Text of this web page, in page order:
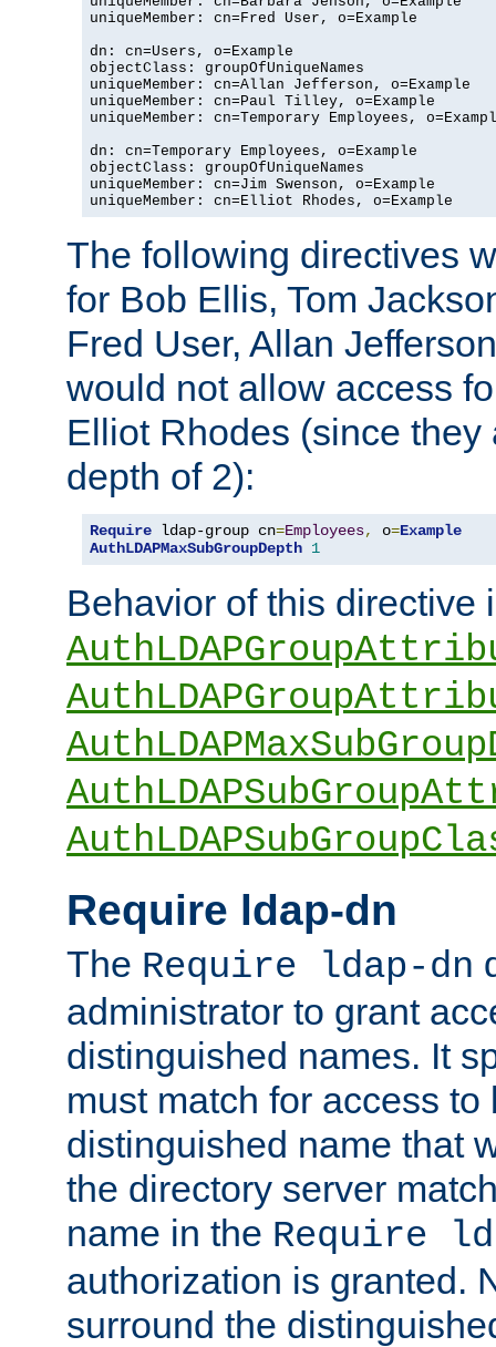
uniqueMember: cn=Fred User, o=Example
dn: cn=Users, o=Example
objectClass: groupOfUniqueNames
uniqueMember: cn=Allan Jefferson, o=Example
uniqueMember: cn=Paul Tilley, o=Example
uniqueMember: cn=Temporary Employees,
dn: cn=Temporary Employees, o=Example
objectClass: groupOfUniqueNames
uniqueMember: cn=Jim Swenson, o=Example
uniqueMember: cn=Elliot Rhodes, o=Example
The following directives
for Bob Ellis, Tom
Fred User, Allan
would not allow access
Elliot Rhodes (since they
depth of 2):
Require ldap-group cn=Employees, o=Example
AuthLDAPMaxSubGroupDepth 1
Behavior of this directive
Require ldap-dn
The Require ldap-dn
administrator to grant
distinguished names. It
must match for access to
distinguished name that
the directory server
name in the Require
authorization is granted.
surround the